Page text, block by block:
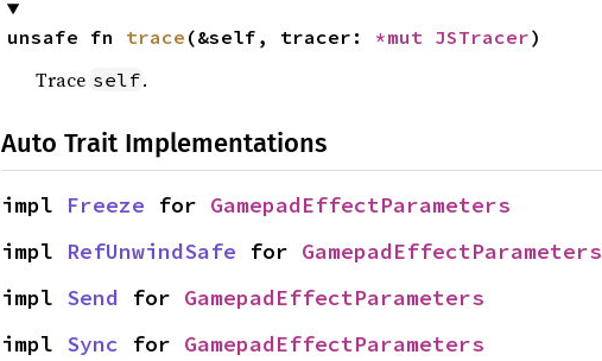
unsafe fn trace (&self, tracer: *mut JSTracer)
Trace self.
Auto Trait Implementations
impl Freeze for GamepadEffectParameters
impl RefUnwindSafe for GamepadEffectParameters
impl Send for GamepadEffectParameters
impl Sync for GamepadEffectParameters